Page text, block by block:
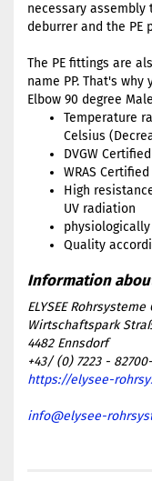
necessary
deburrer and the PE
The PE fittings are
name PP. That's
Elbow 90 degree
Temperature
Celsius
DVGW Certified
WRAS Certified
High
UV radiation
Quality
ELYSEE Rohrsysteme
Wirtschaftspark
4482 Ennsdorf
+43/ (0) 7223 -
https://elysee-
info@elysee-